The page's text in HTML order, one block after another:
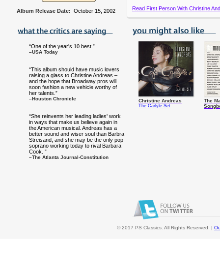
Album Release Date: October 15, 2002
“One of the year's 10 best.”
–USA Today
“This album should have music lovers
raising a glass to Christine Andreas –
and the hope that Broadway pros will
soon fashion a new vehicle worthy of
her talents.”
–Houston Chronicle
“She reinvents her leading ladies' work
in ways that make us believe again in
the American musical. Andreas has a
better sound and wiser soul than Barbra
Streisand, and she may be the only pop
soprano working today to rival Barbara
Cook. ”
–The Atlanta Journal-Constitution
Read First Person With Christine
Christine Andreas
The Carlyle Set
The
© 2017 PS Classics. All Rights Reserved. |